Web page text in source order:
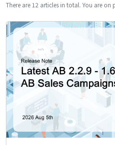
There are 12 articles in total. You are on